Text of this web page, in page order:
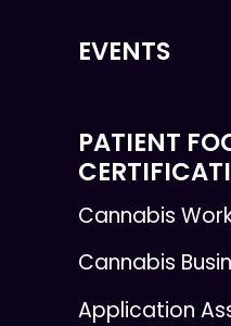
EVENTS
PATIENT
Cannabis
Cannabis
Application